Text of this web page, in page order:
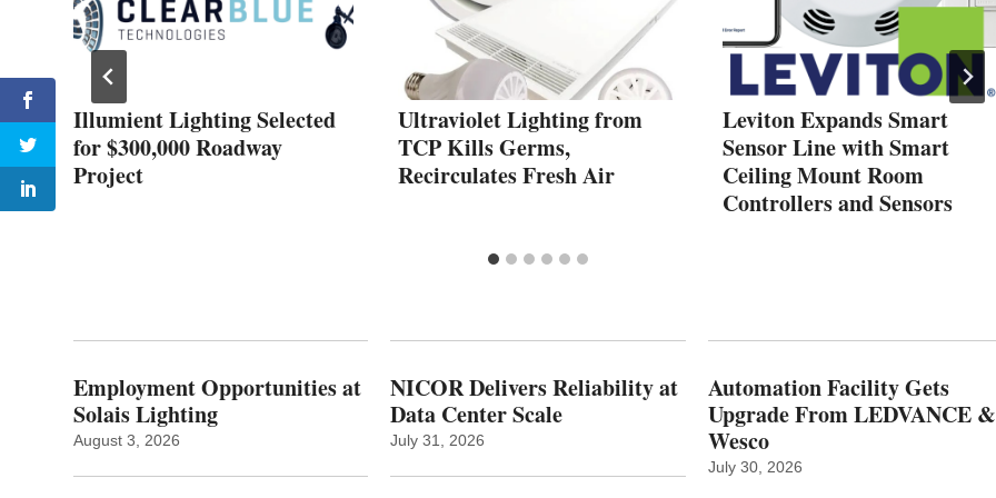
Illumient Lighting Selected
for $300,000 Roadway
Project
Ultraviolet Lighting from
TCP Kills Germs,
Recirculates Fresh Air
Leviton Expands Smart
Sensor Line with Smart
Ceiling Mount Room
Controllers and Sensors
Employment Opportunities at
Solais Lighting
August 3, 2026
NICOR Delivers Reliability at
Data Center Scale
July 31, 2026
Automation Facility Gets
Upgrade From LEDVANCE &
Wesco
July 30, 2026